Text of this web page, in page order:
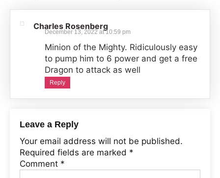
Charles Rosenberg
December 13, 2022 at 10:59 pm
Minion of the Mighty. Ridiculously easy
to pump him to 6 power and get a free
Dragon to attack as well
Reply
Leave a Reply
Your email address will not be published.
Required fields are marked *
Comment *